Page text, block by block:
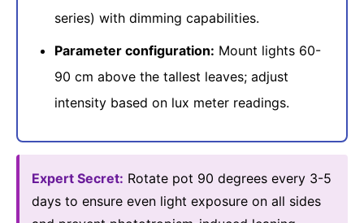
series) with dimming capabilities.
Parameter configuration: Mount lights 60-
90 cm above the tallest leaves; adjust
intensity based on lux meter readings.
Expert Secret: Rotate pot 90 degrees every 3-5
days to ensure even light exposure on all sides